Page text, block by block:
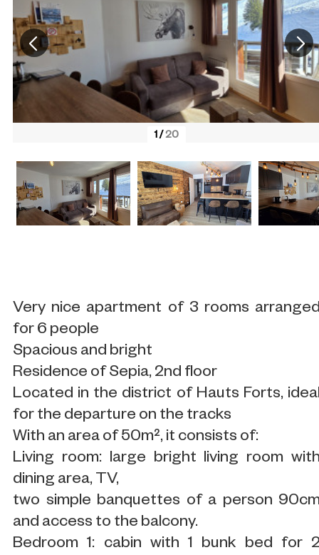
1/20
Very nice apartment of 3 rooms
for 6 people
Spacious and bright
Residence of Sepia, 2nd floor
Located in the district of Hauts Forts,
for the departure on the tracks
With an area of 50m², it consists of:
Living room: large bright living room
dining area, TV,
two simple banquettes of a person
and access to the balcony.
Bedroom 1: cabin with 1 bunk bed for